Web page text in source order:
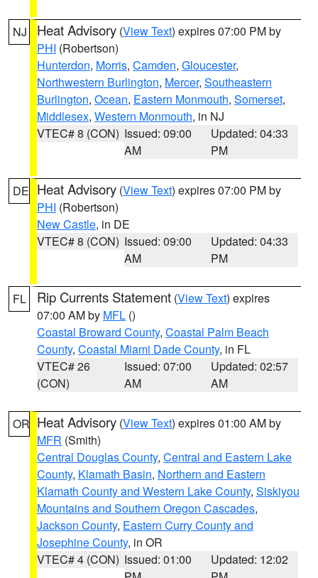
NJ Heat Advisory (View Text) expires 07:00 PM by
PHI (Robertson)
Hunterdon, Morris, Camden, Gloucester,
Northwestern Burlington, Mercer, Southeastern
Burlington, Ocean, Eastern Monmouth, Somerset,
Middlesex, Western Monmouth, in NJ
VTEC# 8 (CON) Issued: 09:00
AM
Updated: 04:33
PM
DE Heat Advisory (View Text) expires 07:00 PM by
PHI (Robertson)
New Castle, in DE
VTEC# 8 (CON) Issued: 09:00
AM
Updated: 04:33
PM
FL Rip Currents Statement (View Text) expires
07:00 AM by MFL ()
Coastal Broward County, Coastal Palm Beach
County, Coastal Miami Dade County, in FL
VTEC# 26
(CON)
Issued: 07:00
AM
Updated: 02:57
AM
OR Heat Advisory (View Text) expires 01:00 AM by
MFR (Smith)
Central Douglas County, Central and Eastern Lake
County, Klamath Basin, Northern and Eastern
Klamath County and Western Lake County, Siskiyou
Mountains and Southern Oregon Cascades,
Jackson County, Eastern Curry County and
Josephine County, in OR
VTEC# 4 (CON) Issued: 01:00
Updated: 12:02